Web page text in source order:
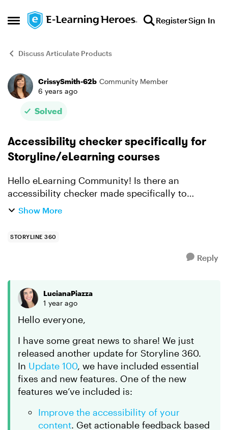
Open Side Menu
Skip to content RegisterSign In
Discuss Articulate Products
Forum Discussion
CrissySmith-62b Community Member
6 years ago
Solved
Accessibility checker specifically for
Storyline/eLearning courses
Hello eLearning Community! Is there an
accessibility checker made specifically to
test Storyline/eLearning courses? I've tried
Show More
STORYLINE 360
Reply
LucianaPiazza
1 year ago
Hello everyone,
I have some great news to share! We just
released another update for Storyline 360.
In Update 100, we have included essential
fixes and new features. One of the new
features we’ve included is:
Improve the accessibility of your
content. Get actionable feedback based